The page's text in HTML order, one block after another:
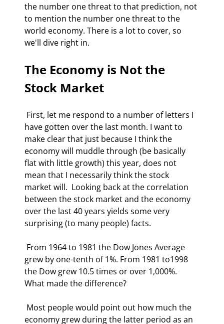
the number one threat to that prediction, not
to mention the number one threat to the
world economy. There is a lot to cover, so
we'll dive right in.
The Economy is Not the
Stock Market
have gotten over the last month. I want to
make clear that just because I think the
economy will muddle through (be basically
flat with little growth) this year, does not
mean that I necessarily think the stock
market will.  Looking back at the correlation
between the stock market and the economy
over the last 40 years yields some very
surprising (to many people) facts.
grew by one-tenth of 1%. From 1981 to1998
the Dow grew 10.5 times or over 1,000%.
What made the difference?
economy grew during the latter period as an